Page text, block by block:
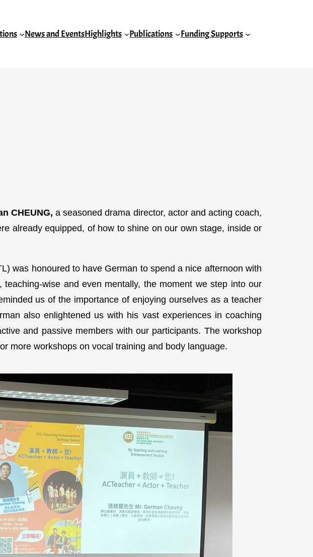
News and EventsHighlights Publications Funding Supports
CHEUNG, a seasoned drama director, actor and acting coach,
already equipped, of how to shine on our own stage, inside or
was honoured to have German to spend a nice afternoon with
wise and even mentally, the moment we step into our
us of the importance of enjoying ourselves as a teacher
also enlightened us with his vast experiences in coaching
and passive members with our participants. The workshop
more workshops on vocal training and body language.